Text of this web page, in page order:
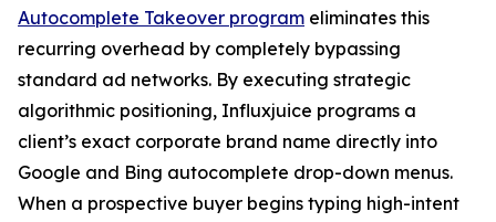
Autocomplete Takeover program eliminates this
recurring overhead by completely bypassing
standard ad networks. By executing strategic
algorithmic positioning, Influxjuice programs a
client’s exact corporate brand name directly into
Google and Bing autocomplete drop-down menus.
When a prospective buyer begins typing high-intent